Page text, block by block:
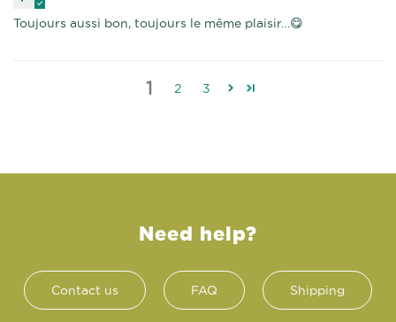
Toujours aussi bon, toujours le même plaisir…😋
1 2 3
Need help?
Contact us FAQ Shipping